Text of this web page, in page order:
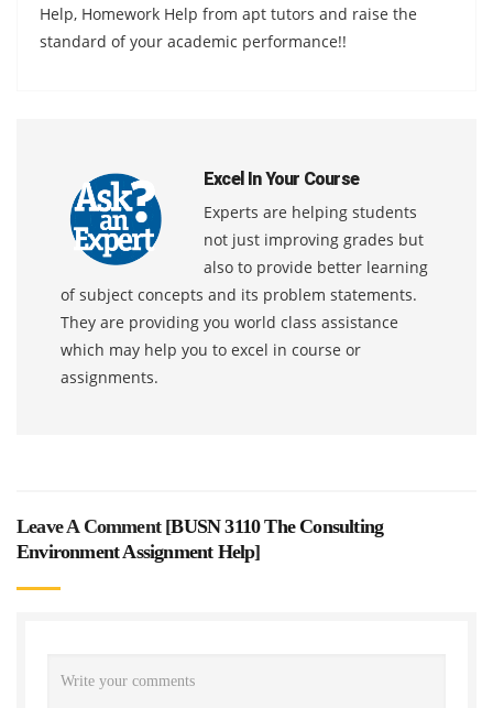
Help, Homework Help from apt tutors and raise the
standard of your academic performance!!
Excel In Your Course
Experts are helping students
not just improving grades but
also to provide better learning
of subject concepts and its problem statements.
They are providing you world class assistance
which may help you to excel in course or
assignments.
Leave A Comment [BUSN 3110 The Consulting
Environment Assignment Help]